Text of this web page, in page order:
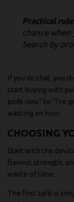
Practical
chance
Search by
If you do that, you
start buying with
pods now” to “I've
wasting an hour.
CHOOSING
Start with the
flavour, strength,
waste of time.
The first split is